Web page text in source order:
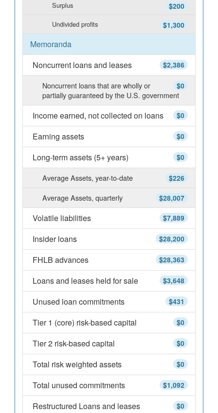
$200
Surplus
$1,300
Undivided profits
Memoranda
$2,386
Noncurrent loans and leases
$0
Noncurrent loans that are wholly or
partially guaranteed by the U.S. government
$0
Income earned, not collected on loans
$0
Earning assets
$0
Long-term assets (5+ years)
$226
Average Assets, year-to-date
$28,007
Average Assets, quarterly
$7,889
Volatile liabilities
$28,200
Insider loans
$28,363
FHLB advances
$3,648
Loans and leases held for sale
$431
Unused loan commitments
$0
Tier 1 (core) risk-based capital
$0
Tier 2 risk-based capital
$0
Total risk weighted assets
$1,092
Total unused commitments
$0
Restructured Loans and leases